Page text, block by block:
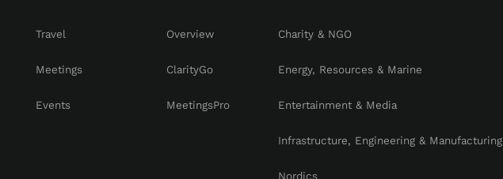
Travel
Meetings
Events
Overview
ClarityGo
MeetingsPro
Charity & NGO
Energy, Resources & Marine
Entertainment & Media
Infrastructure, Engineering & Manufacturing
Nordics